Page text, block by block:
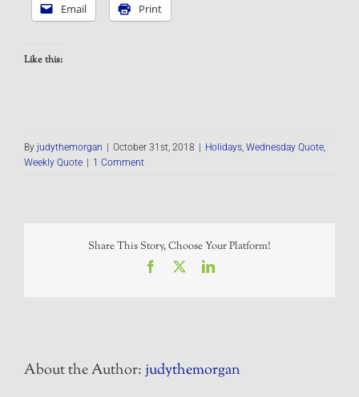
Email Print
Like this:
By judythemorgan October 31st, 2018 Holidays, Wednesday Quote,
Weekly Quote
1 Comment
Share This Story, Choose Your Platform!
Facebook LinkedIn
About the Author:judythemorgan